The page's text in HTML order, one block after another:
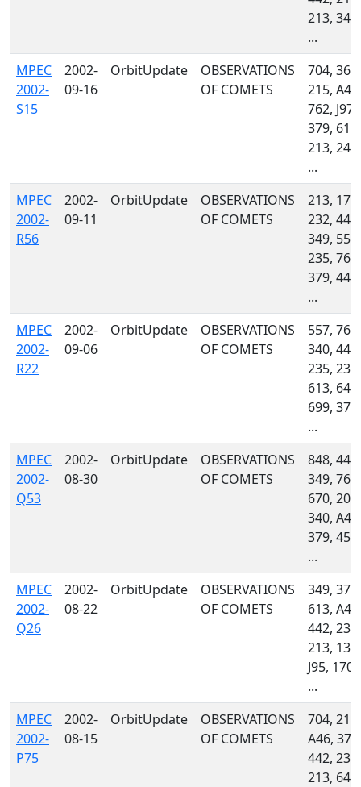
213, 340,
...
MPEC
2002-
S15
2002-
09-16
OrbitUpdate
OBSERVATIONS
OF COMETS
704, 360,
215, A46,
762, J97,
379, 613,
213, 246,
...
MPEC
2002-
R56
2002-
09-11
OrbitUpdate
OBSERVATIONS
OF COMETS
213, 170,
232, 442,
349, 557,
235, 762,
379, 445,
...
MPEC
2002-
R22
2002-
09-06
OrbitUpdate
OBSERVATIONS
OF COMETS
557, 762,
340, 445,
235, 232,
613, 644,
699, 379,
...
MPEC
2002-
Q53
2002-
08-30
OrbitUpdate
OBSERVATIONS
OF COMETS
848, 442,
349, 762,
670, 203,
340, A46,
379, 458,
...
MPEC
2002-
Q26
2002-
08-22
OrbitUpdate
OBSERVATIONS
OF COMETS
349, 379,
613, A46,
442, 232,
213, 138,
J95, 170,
...
MPEC
2002-
P75
2002-
08-15
OrbitUpdate
OBSERVATIONS
OF COMETS
704, 215,
A46, 379,
442, 232,
213, 642,